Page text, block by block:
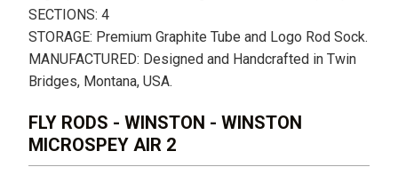
SECTIONS: 4
STORAGE: Premium Graphite Tube and Logo Rod Sock.
MANUFACTURED: Designed and Handcrafted in Twin
Bridges, Montana, USA.
FLY RODS - WINSTON - WINSTON
MICROSPEY AIR 2